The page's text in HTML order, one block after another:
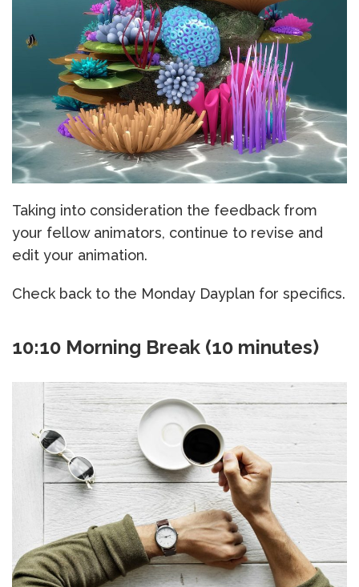
Taking into consideration the feedback from
your fellow animators, continue to revise and
edit your animation.
Check back to the Monday Dayplan for specifics.
10:10 Morning Break (10 minutes)